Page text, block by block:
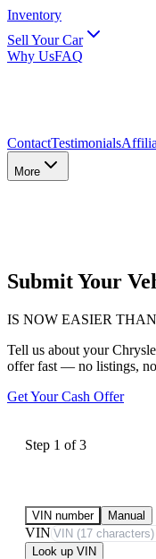
Inventory
Sell Your Car
Why UsFAQ
ContactTestimonials
More
Submit Your
IS NOW EASIER
Tell us about your
offer fast — no listings, no
Get Your Cash Offer
Step 1 of3
VIN number Manual
VIN
Look up VIN